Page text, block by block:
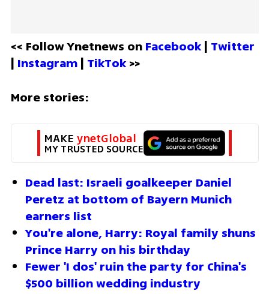
<< Follow Ynetnews on Facebook | Twitter
| Instagram | TikTok >>
More stories:
MAKE ynetGlobal
MY TRUSTED SOURCE
Dead last: Israeli goalkeeper Daniel
Peretz at bottom of Bayern Munich
earners list
You're alone, Harry: Royal family shuns
Prince Harry on his birthday
Fewer 'I dos' ruin the party for China's
$500 billion wedding industry